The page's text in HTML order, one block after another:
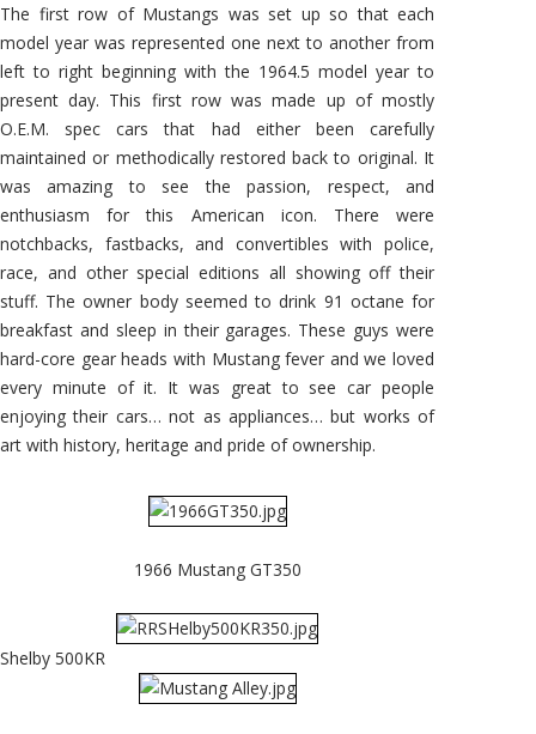
The first row of Mustangs was set up so that each
model year was represented one next to another from
left to right beginning with the 1964.5 model year to
present day. This first row was made up of mostly
O.E.M. spec cars that had either been carefully
maintained or methodically restored back to original. It
was amazing to see the passion, respect, and
enthusiasm for this American icon. There were
notchbacks, fastbacks, and convertibles with police,
race, and other special editions all showing off their
stuff. The owner body seemed to drink 91 octane for
breakfast and sleep in their garages. These guys were
hard-core gear heads with Mustang fever and we loved
every minute of it. It was great to see car people
enjoying their cars… not as appliances… but works of
art with history, heritage and pride of ownership.
1966 Mustang GT350
Shelby 500KR